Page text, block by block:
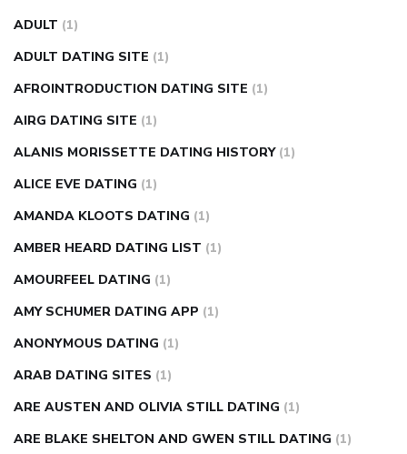
in fingers can you take ashwagandha if you have diabetes
diabetes how often to check blood sugar
causesdiabetes self management
injection how much sugar raises blood sugar
ADULT (1)
ADULT DATING SITE (1)
AFROINTRODUCTION DATING SITE (1)
AIRG DATING SITE (1)
ALANIS MORISSETTE DATING HISTORY (1)
ALICE EVE DATING (1)
AMANDA KLOOTS DATING (1)
AMBER HEARD DATING LIST (1)
AMOURFEEL DATING (1)
AMY SCHUMER DATING APP (1)
ANONYMOUS DATING (1)
ARAB DATING SITES (1)
ARE AUSTEN AND OLIVIA STILL DATING (1)
ARE BLAKE SHELTON AND GWEN STILL DATING (1)